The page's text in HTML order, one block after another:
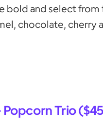
bold and select from
chocolate, cherry
Popc​​orn Trio